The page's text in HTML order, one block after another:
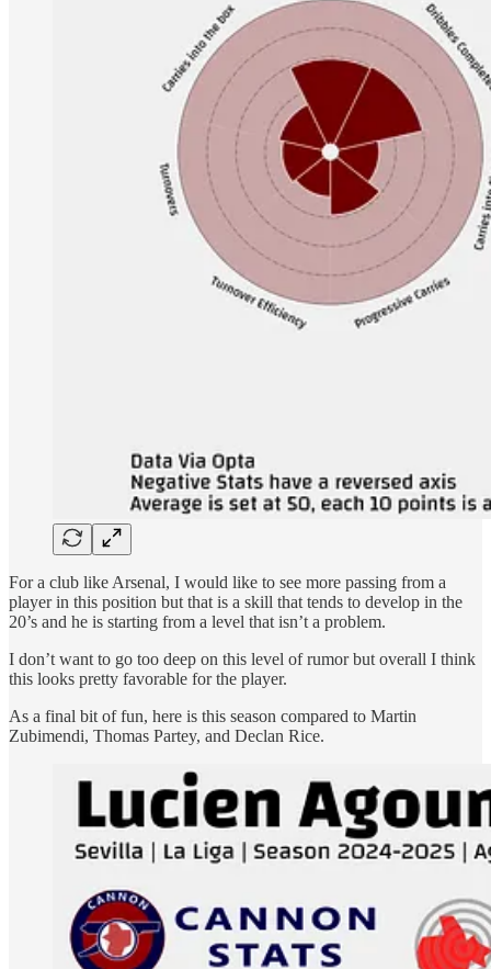
For a club like Arsenal, I would like to see more passing from a
player in this position but that is a skill that tends to develop in the
20’s and he is starting from a level that isn’t a problem.
I don’t want to go too deep on this level of rumor but overall I think
this looks pretty favorable for the player.
As a final bit of fun, here is this season compared to Martin
Zubimendi, Thomas Partey, and Declan Rice.